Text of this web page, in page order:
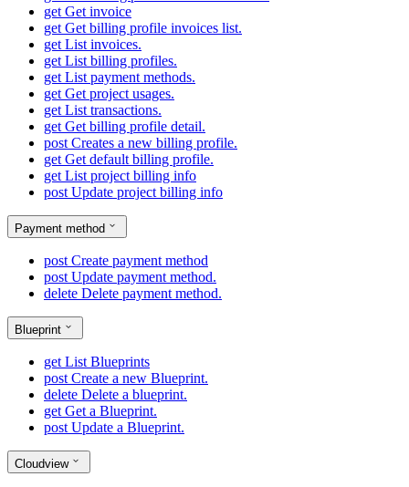
get Get invoice
get Get billing profile invoices list.
get List invoices.
get List billing profiles.
get List payment methods.
get Get project usages.
get List transactions.
get Get billing profile detail.
post Creates a new billing profile.
get Get default billing profile.
get List project billing info
post Update project billing info
Payment method
post Create payment method
post Update payment method.
delete Delete payment method.
Blueprint
get List Blueprints
post Create a new Blueprint.
delete Delete a blueprint.
get Get a Blueprint.
post Update a Blueprint.
Cloudview